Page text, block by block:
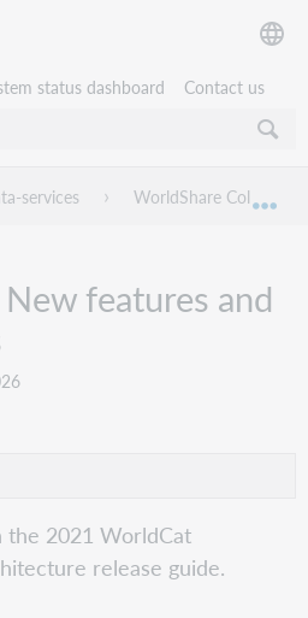
status dashboard Contact us
uitvouwen / samenvouwen
services WorldShare Collection
features and
the 2021 WorldCat
release guide.